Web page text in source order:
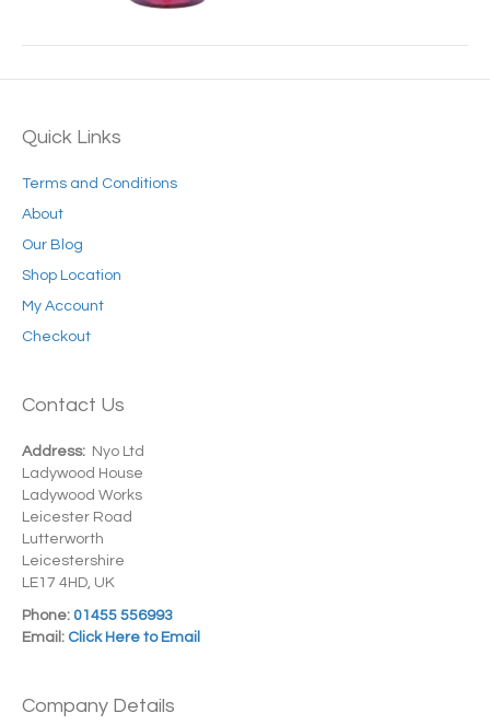
Quick Links
Terms and Conditions
About
Our Blog
Shop Location
My Account
Checkout
Contact Us
Address: Nyo Ltd
Ladywood House
Ladywood Works
Leicester Road
Lutterworth
Leicestershire
LE17 4HD, UK
Phone: 01455 556993
Email: Click Here to Email
Company Details